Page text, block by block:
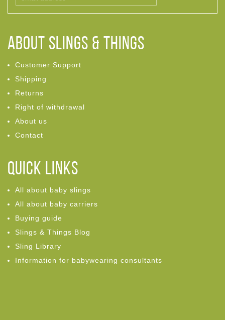
ABOUT Slings & Things
Customer Support
Shipping
Returns
Right of withdrawal
About us
Contact
Quick links
All about baby slings
All about baby carriers
Buying guide
Slings & Things Blog
Sling Library
Information for babywearing consultants